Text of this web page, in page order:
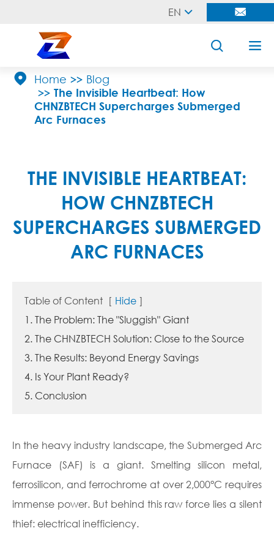
EN  
 
 Home
Blog
The Invisible Heartbeat: How
CHNZBTECH Supercharges Submerged
Arc Furnaces
THE INVISIBLE HEARTBEAT:
HOW CHNZBTECH
SUPERCHARGES SUBMERGED
ARC FURNACES
Table of Content [ Hide ]
1. The Problem: The "Sluggish" Giant
2. The CHNZBTECH Solution: Close to the Source
3. The Results: Beyond Energy Savings
4. Is Your Plant Ready?
5. Conclusion
In the heavy industry landscape, the Submerged Arc
Furnace (SAF) is a giant. Smelting silicon metal,
ferrosilicon, and ferrochrome at over 2,000°C requires
immense power. But behind this raw force lies a silent
thief: electrical inefficiency.